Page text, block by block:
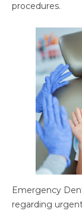
procedures.
Emergency
regarding